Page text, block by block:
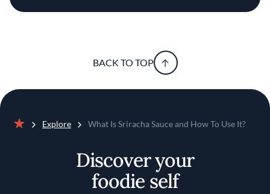
BACK TO TOP
Explore What Is Sriracha Sauce and How To Use It?
Discover your
foodie self